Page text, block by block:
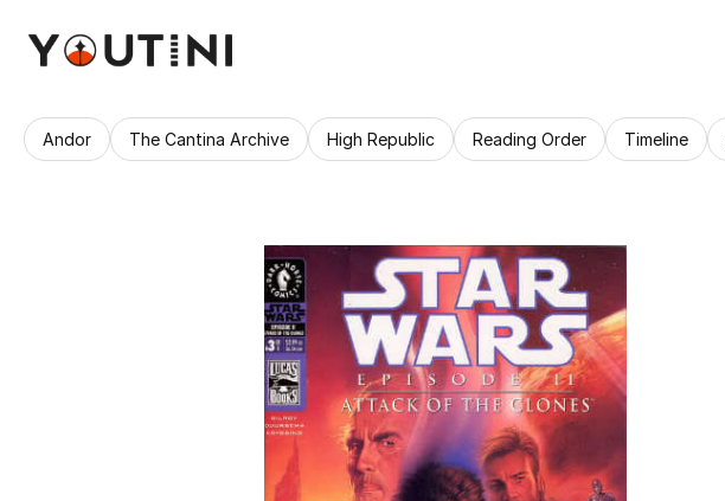
Andor The Cantina Archive High Republic Reading Order Timeline